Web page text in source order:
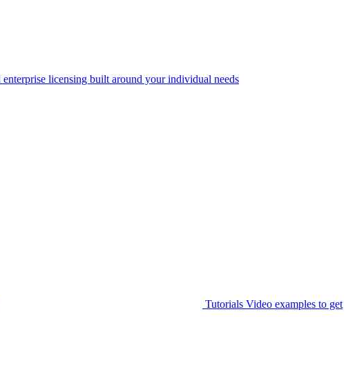
enterprise licensing built around your individual needs
Tutorials Video examples to get